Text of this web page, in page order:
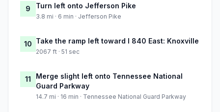
9 Turn left onto Jefferson Pike
3.8 mi · 6 min · Jefferson Pike
10 Take the ramp left toward I 840 East: Knoxville
2067 ft · 51 sec
11
Merge slight left onto Tennessee National
Guard Parkway
14.7 mi · 16 min · Tennessee National Guard Parkway